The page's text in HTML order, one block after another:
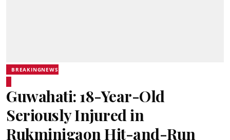
BREAKINGNEWS
Guwahati: 18-Year-Old
Seriously Injured in
Rukminigaon Hit-and-Run